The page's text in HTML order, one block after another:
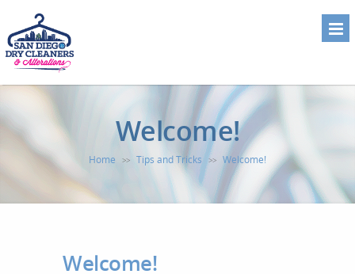
Welcome!
Home >> Tips and Tricks >> Welcome!
Welcome!